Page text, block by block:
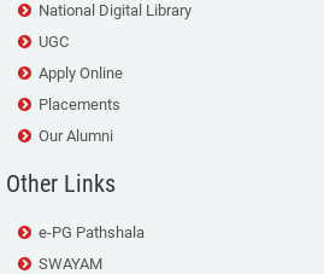
National Digital Library
UGC
Apply Online
Placements
Our Alumni
Other Links
e-PG Pathshala
SWAYAM